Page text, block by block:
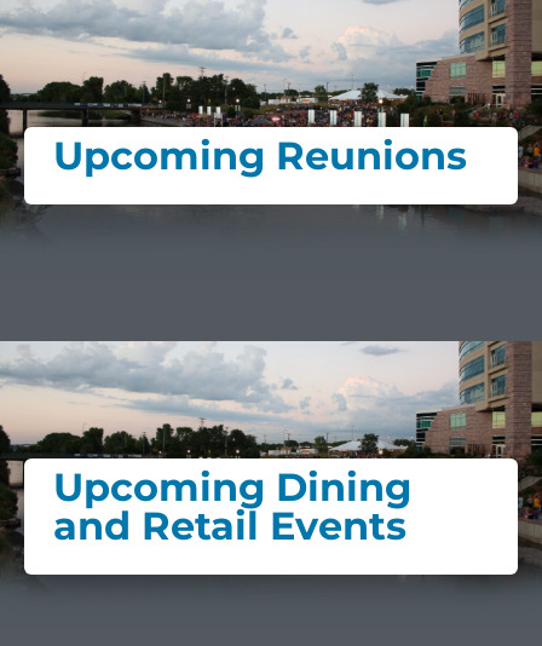
Upcoming Reunions
Upcoming Dining
and Retail Events